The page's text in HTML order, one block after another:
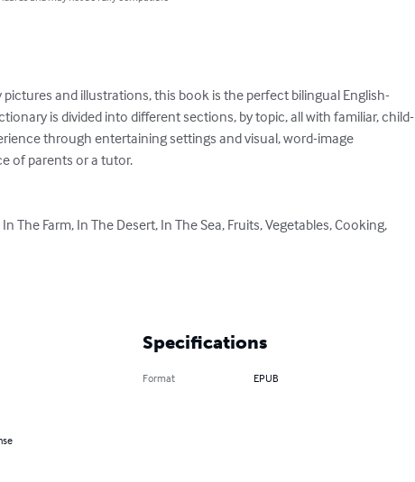
and illustrations, this book is the perfect bilingual English-
is divided into different sections, by topic, all with familiar, child-
through entertaining settings and visual, word-image
of parents or a tutor.
Specifications
Format EPUB